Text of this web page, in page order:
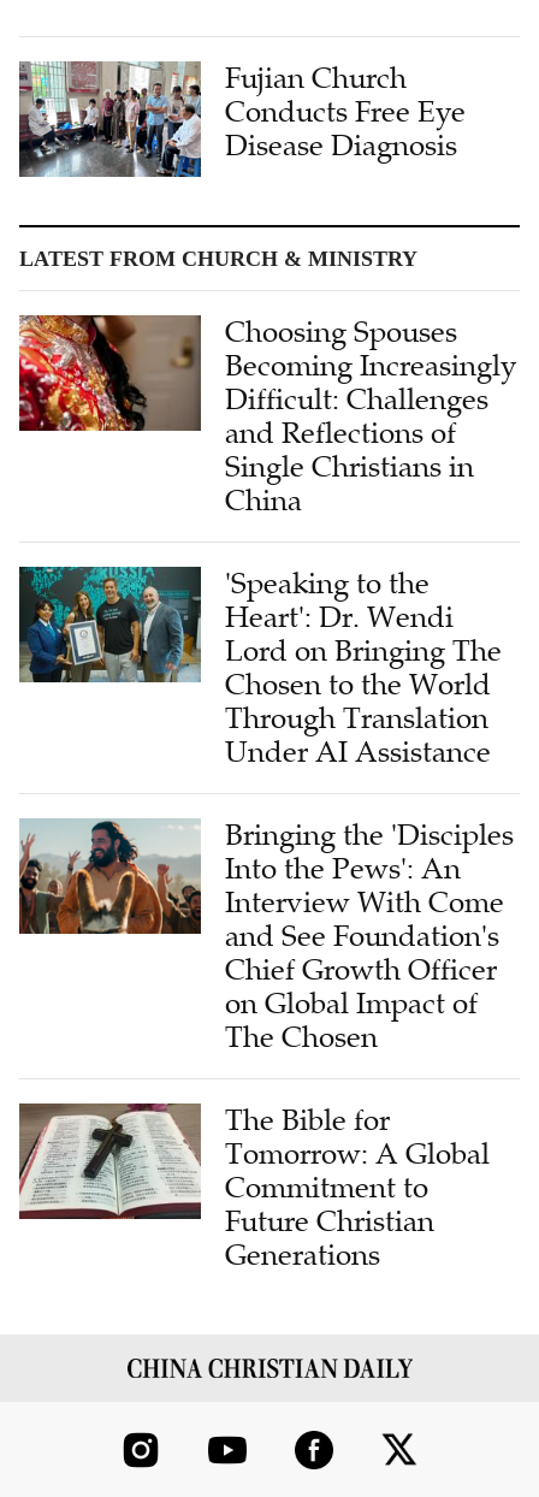
Fujian Church
Conducts Free Eye
Disease Diagnosis
LATEST FROM CHURCH & MINISTRY
Choosing Spouses
Becoming Increasingly
Difficult: Challenges
and Reflections of
Single Christians in
China
'Speaking to the
Heart': Dr. Wendi
Lord on Bringing The
Chosen to the World
Through Translation
Under AI Assistance
Bringing the 'Disciples
Into the Pews': An
Interview With Come
and See Foundation's
Chief Growth Officer
on Global Impact of
The Chosen
The Bible for
Tomorrow: A Global
Commitment to
Future Christian
Generations